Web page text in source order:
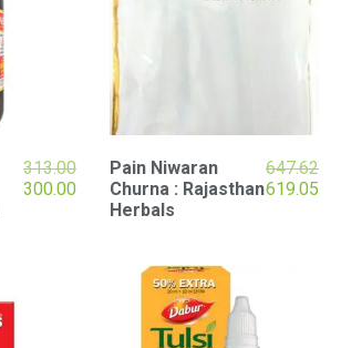
313.00Original
price
300.00Current
price
Pain Niwaran
Churna : Rajasthan
Herbals
647.62
Original
619.05